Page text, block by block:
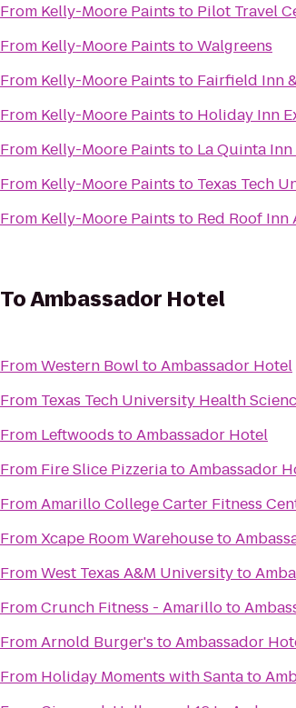
From Kelly-Moore Paints to Pilot Travel
From Kelly-Moore Paints toWalgreens
From Kelly-Moore Paints to Fairfield Inn
From Kelly-Moore Paints to Holiday Inn
From Kelly-Moore Paints to La Quinta
From Kelly-Moore Paints to Texas Tech
From Kelly-Moore Paints to Red Roof
ToAmbassador Hotel
FromWestern BowltoAmbassador Hotel
From Texas Tech University Health
From Leftwoods toAmbassador Hotel
From Fire Slice PizzeriatoAmbassador
FromAmarillo College Carter Fitness
FromXcape Room Warehouseto
FromWest Texas A&M Universityto
FromCrunch Fitness - Amarilloto
FromArnold Burger's toAmbassador
From Holiday Moments with Santato